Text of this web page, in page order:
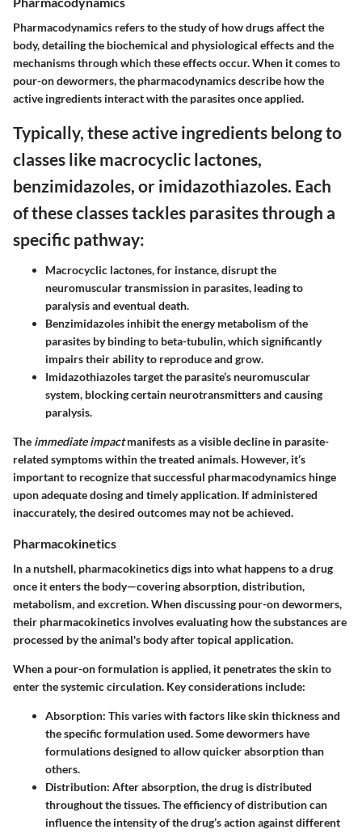
Pharmacodynamics refers to the study of how drugs affect the
body, detailing the biochemical and physiological effects and the
mechanisms through which these effects occur. When it comes to
pour-on dewormers, the pharmacodynamics describe how the
active ingredients interact with the parasites once applied.
Typically, these active ingredients belong to
classes like macrocyclic lactones,
benzimidazoles, or imidazothiazoles. Each
of these classes tackles parasites through a
specific pathway:
Macrocyclic lactones, for instance, disrupt the
neuromuscular transmission in parasites, leading to
paralysis and eventual death.
Benzimidazoles inhibit the energy metabolism of the
parasites by binding to beta-tubulin, which significantly
impairs their ability to reproduce and grow.
Imidazothiazolestarget the parasite’s neuromuscular
system, blocking certain neurotransmitters and causing
paralysis.
The immediate impactmanifests as a visible decline in parasite-
related symptoms within the treated animals. However, it’s
important to recognize that successful pharmacodynamics hinge
upon adequate dosing and timely application. If administered
inaccurately, the desired outcomes may not be achieved.
Pharmacokinetics
In a nutshell, pharmacokinetics digs into what happens to a drug
once it enters the body—covering absorption, distribution,
metabolism, and excretion. When discussing pour-on dewormers,
their pharmacokinetics involves evaluating how the substances are
processed by the animal's body after topical application.
When a pour-on formulation is applied, it penetrates the skin to
enter the systemic circulation. Key considerations include:
Absorption: This varies with factors like skin thickness and
the specific formulation used. Some dewormers have
formulations designed to allow quicker absorption than
others.
Distribution: After absorption, the drug is distributed
throughout the tissues. The efficiency of distribution can
influence the intensity of the drug’s action against different